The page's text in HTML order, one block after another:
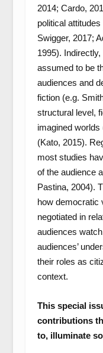
2014; Cardo,
political
Swigger, 2017;
1995).
assumed to be
audiences and
fiction (e.g.
structural level,
imagined
(Kato, 2015).
most studies
of the audience
Pastina, 2004).
how democratic
negotiated in
audiences
audiences’
their roles as
context.
This special
contributions
to, illuminate